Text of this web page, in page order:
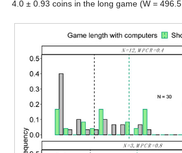
4.0 ± 0.93 coins in the long game (W = 496.5,